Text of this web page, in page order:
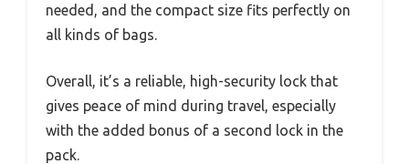
needed, and the compact size fits perfectly on
all kinds of bags.
Overall, it’s a reliable, high-security lock that
gives peace of mind during travel, especially
with the added bonus of a second lock in the
pack.